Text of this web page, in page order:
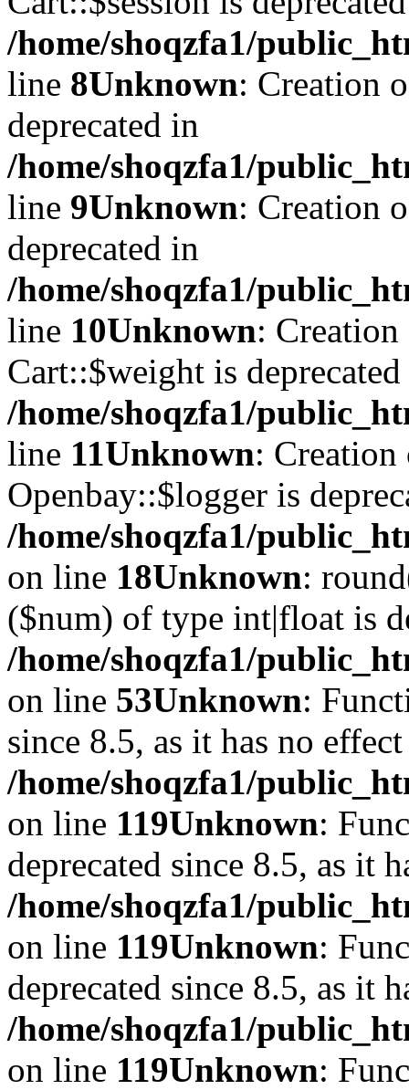
/home/shoqzfa1/
line 8Unknown: Creation
deprecated in
/home/shoqzfa1/
line 9Unknown: Creation
deprecated in
/home/shoqzfa1/
line 10Unknown:
Cart::$weight is
/home/shoqzfa1/
line 11Unknown:
Openbay::$logger is
/home/shoqzfa1/
on line 18Unknown:
($num) of type int|float is
/home/shoqzfa1/
on line 53Unknown:
since 8.5, as it has no
/home/shoqzfa1/
on line 119Unknown:
deprecated since 8.5, as it
/home/shoqzfa1/
on line 119Unknown:
deprecated since 8.5, as it
/home/shoqzfa1/
on line 119Unknown: